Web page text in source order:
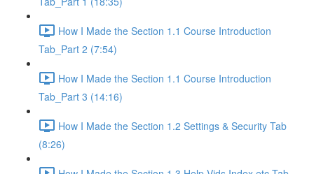
How I Made the Section 1.1 Course Introduction
Tab_Part 2 (7:54)
How I Made the Section 1.1 Course Introduction
Tab_Part 3 (14:16)
How I Made the Section 1.2 Settings & Security Tab
(8:26)